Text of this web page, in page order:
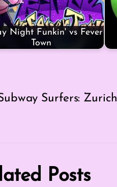
Night Funkin' vs Fever
Town
Surfers: Zurich
Posts